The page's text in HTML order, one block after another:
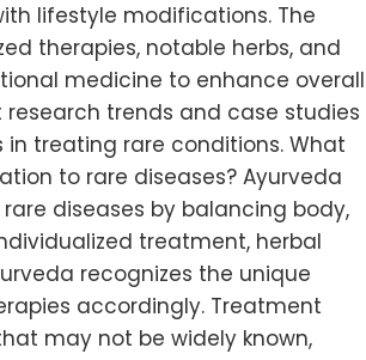
lifestyle modifications. The
therapies, notable herbs, and
medicine to enhance overall
trends and case studies
treating rare conditions. What
to rare diseases? Ayurveda
diseases by balancing body,
treatment, herbal
recognizes the unique
accordingly. Treatment
may not be widely known,